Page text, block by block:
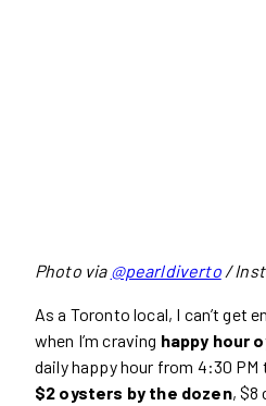
Photo via @pearldiverto/
As a Toronto local, I can’t get
when I’m craving happy hour
daily happy hour from 4:30
$2 oysters by the dozen, $8